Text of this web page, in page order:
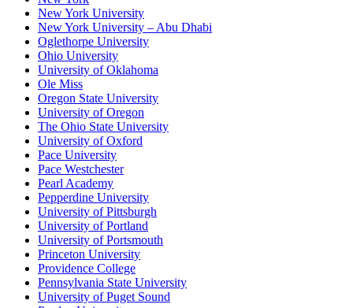
New York University
New York University – Abu Dhabi
Oglethorpe University
Ohio University
University of Oklahoma
Ole Miss
Oregon State University
University of Oregon
The Ohio State University
University of Oxford
Pace University
Pace Westchester
Pearl Academy
Pepperdine University
University of Pittsburgh
University of Portland
University of Portsmouth
Princeton University
Providence College
Pennsylvania State University
University of Puget Sound